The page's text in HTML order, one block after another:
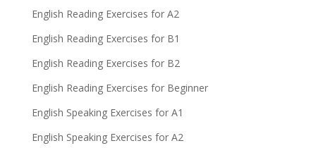
English Reading Exercises for A2
English Reading Exercises for B1
English Reading Exercises for B2
English Reading Exercises for Beginner
English Speaking Exercises for A1
English Speaking Exercises for A2